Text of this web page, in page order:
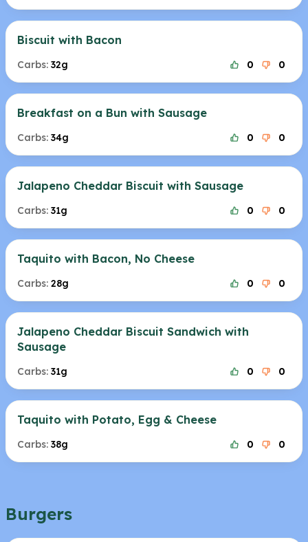
Biscuit with Bacon
Carbs: 32g 0 0
Breakfast on a Bun with Sausage
Carbs: 34g 0 0
Jalapeno Cheddar Biscuit with Sausage
Carbs: 31g 0 0
Taquito with Bacon, No Cheese
Carbs: 28g 0 0
Jalapeno Cheddar Biscuit Sandwich with
Sausage
Carbs: 31g 0 0
Taquito with Potato, Egg & Cheese
Carbs: 38g 0 0
Burgers